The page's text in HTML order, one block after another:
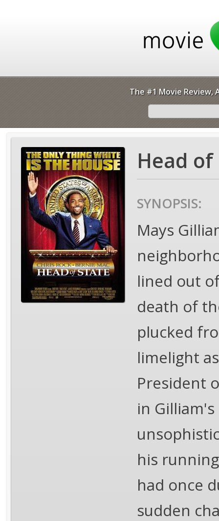
The #1 Movie Review,
Head of
SYNOPSIS:
Mays
lined out
death of
plucked
limelight
President
in
his
had once
sudden